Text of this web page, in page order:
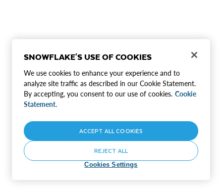
SNOWFLAKE'S USE OF COOKIES
We use cookies to enhance your experience and to
analyze site traffic as described in our Cookie Statement.
By accepting, you consent to our use of cookies. Cookie
Statement.
Cookies Settings
REJECT ALL
ACCEPT ALL COOKIES